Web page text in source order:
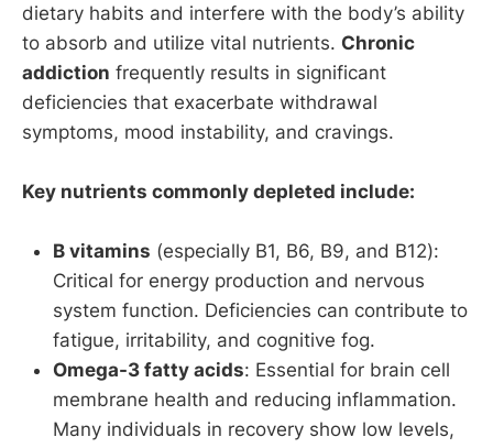
dietary habits and interfere with the body’s ability
to absorb and utilize vital nutrients. Chronic
addiction frequently results in significant
deficiencies that exacerbate withdrawal
symptoms, mood instability, and cravings.
Key nutrients commonly depleted include:
B vitamins (especially B1, B6, B9, and B12):
Critical for energy production and nervous
system function. Deficiencies can contribute to
fatigue, irritability, and cognitive fog.
Omega-3 fatty acids: Essential for brain cell
membrane health and reducing inflammation.
Many individuals in recovery show low levels,